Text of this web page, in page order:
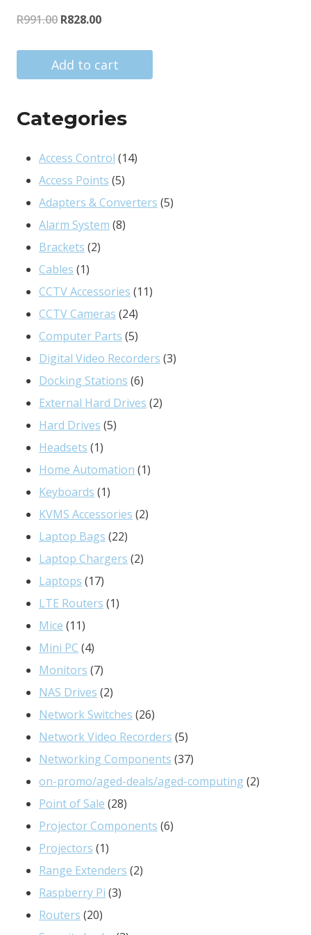
R991.00 Original
was:
R828.00Current
is:
Add to cart
Categories
Access Control 1414
Access Points 55
products
Adapters & Converters 55
Alarm System 88
Brackets 22
Cables 11
product
CCTV Accessories 1111
CCTV Cameras 2424
products
Computer Parts 55
products
Digital Video Recorders 33
Docking Stations 66
products
External Hard Drives 22
Hard Drives 55
Headsets 11
product
Home Automation 11
Keyboards 11
product
KVMS Accessories 22
Laptop Bags 2222
products
Laptop Chargers 22
Laptops 1717
products
LTE Routers 11
Mice 1111
products
Mini PC 44
products
Monitors 77
products
NAS Drives 22
products
Network Switches 2626
products
Network Video Recorders 55
products
Networking Components 3737
products
on-promo/aged-deals/aged-computing 22
Point of Sale 2828
products
Projector Components 66
Projectors 11
product
Range Extenders 22
Raspberry Pi 33
Routers 2020